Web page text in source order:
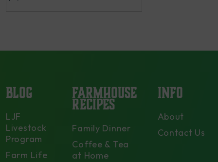
BLOG
LJF
Livestock
Program
Farm Life
FARMHOUSE
RECIPES
Family Dinner
Coffee & Tea
at Home
INFO
About
Contact Us